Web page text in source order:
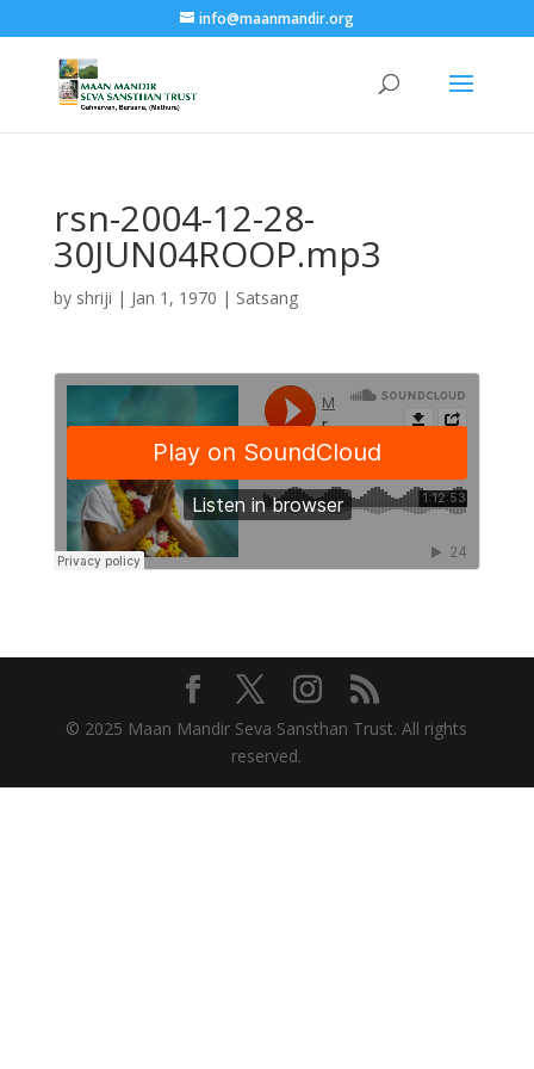
info@maanmandir.org
rsn-2004-12-28-
30JUN04ROOP.mp3
by shriji | Jan 1, 1970 | Satsang
© 2025 Maan Mandir Seva Sansthan Trust. All rights
reserved.